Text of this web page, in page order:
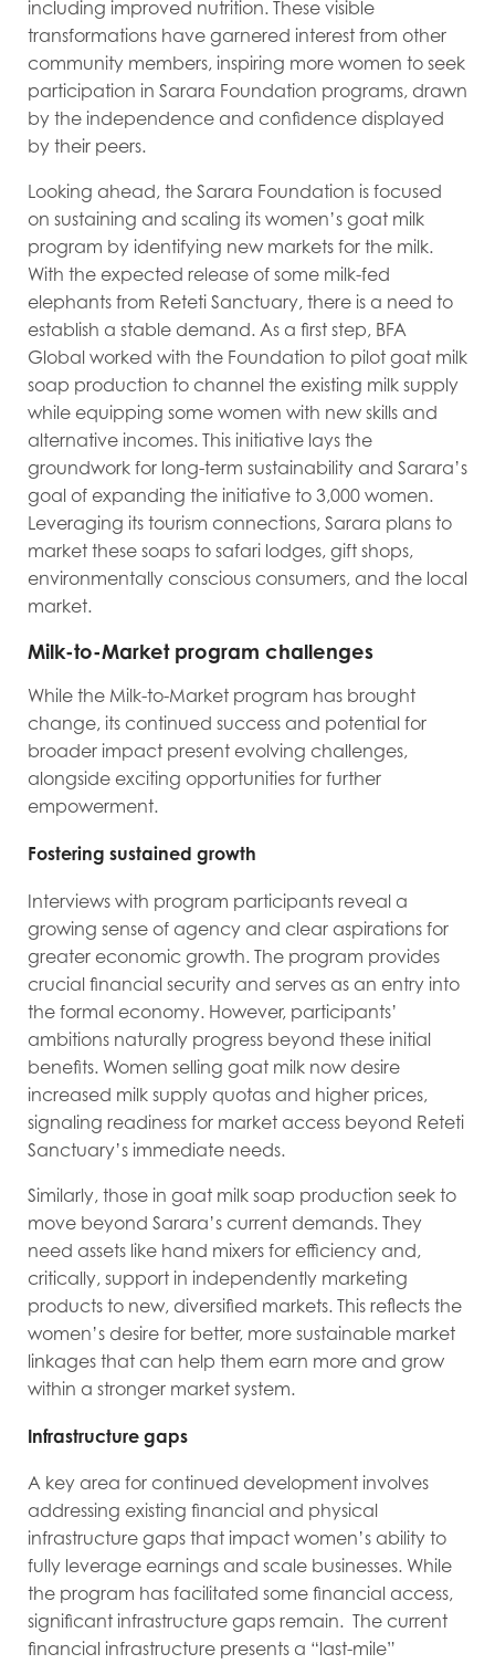
including improved nutrition. These visible
transformations have garnered interest from other
community members, inspiring more women to seek
participation in Sarara Foundation programs, drawn
by the independence and confidence displayed
by their peers.
Looking ahead, the Sarara Foundation is focused
on sustaining and scaling its women’s goat milk
program by identifying new markets for the milk.
With the expected release of some milk-fed
elephants from Reteti Sanctuary, there is a need to
establish a stable demand. As a first step, BFA
Global worked with the Foundation to pilot goat milk
soap production to channel the existing milk supply
while equipping some women with new skills and
alternative incomes. This initiative lays the
groundwork for long-term sustainability and Sarara’s
goal of expanding the initiative to 3,000 women.
Leveraging its tourism connections, Sarara plans to
market these soaps to safari lodges, gift shops,
environmentally conscious consumers, and the local
market.
Milk-to-Market program challenges
While the Milk-to-Market program has brought
change, its continued success and potential for
broader impact present evolving challenges,
alongside exciting opportunities for further
empowerment.
Fostering sustained growth
Interviews with program participants reveal a
growing sense of agency and clear aspirations for
greater economic growth. The program provides
crucial financial security and serves as an entry into
the formal economy. However, participants’
ambitions naturally progress beyond these initial
benefits. Women selling goat milk now desire
increased milk supply quotas and higher prices,
signaling readiness for market access beyond Reteti
Sanctuary’s immediate needs.
Similarly, those in goat milk soap production seek to
move beyond Sarara’s current demands. They
need assets like hand mixers for efficiency and,
critically, support in independently marketing
products to new, diversified markets. This reflects the
women’s desire for better, more sustainable market
linkages that can help them earn more and grow
within a stronger market system.
Infrastructure gaps
A key area for continued development involves
addressing existing financial and physical
infrastructure gaps that impact women’s ability to
fully leverage earnings and scale businesses. While
the program has facilitated some financial access,
significant infrastructure gaps remain. The current
financial infrastructure presents a “last-mile”